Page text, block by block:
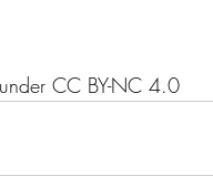
CC BY-NC 4.0